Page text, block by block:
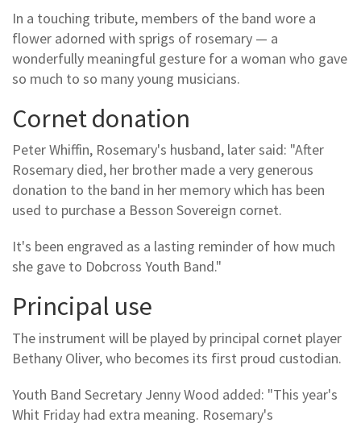
In a touching tribute, members of the band wore a
flower adorned with sprigs of rosemary — a
wonderfully meaningful gesture for a woman who gave
so much to so many young musicians.
Cornet donation
Peter Whiffin, Rosemary's husband, later said: "After
Rosemary died, her brother made a very generous
donation to the band in her memory which has been
used to purchase a Besson Sovereign cornet.
It's been engraved as a lasting reminder of how much
she gave to Dobcross Youth Band."
Principal use
The instrument will be played by principal cornet player
Bethany Oliver, who becomes its first proud custodian.
Youth Band Secretary Jenny Wood added: "This year's
Whit Friday had extra meaning. Rosemary's